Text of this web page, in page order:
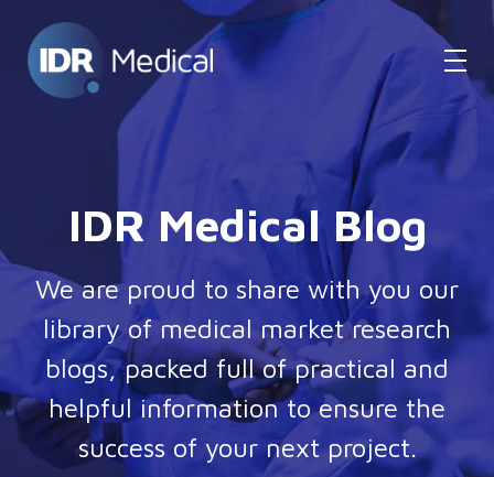
IDR Medical Blog
We are proud to share with you our
library of medical market research
blogs, packed full of practical and
helpful information to ensure the
success of your next project.